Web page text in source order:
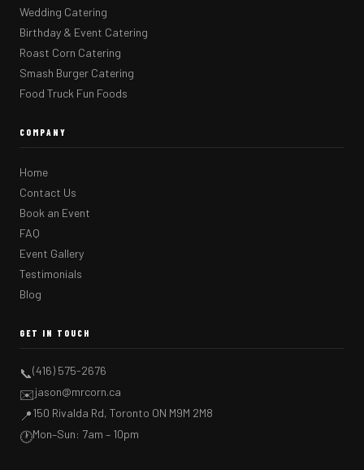
Wedding Catering
Birthday & Event Catering
Roast Corn Catering
Smash Burger Catering
Food Truck Fun Foods
COMPANY
Home
Contact Us
Book an Event
FAQ
Event Gallery
Testimonials
Blog
GET IN TOUCH
📞(416) 575-2676
✉️jason@mrcorn.ca
📍150 Rivalda Rd, Toronto ON M9M 2M8
🕐Mon–Sun: 7am – 10pm